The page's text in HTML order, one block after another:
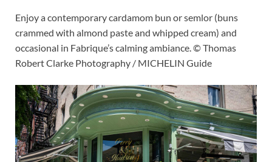
Enjoy a contemporary cardamom bun or semlor (buns
crammed with almond paste and whipped cream) and
occasional in Fabrique’s calming ambiance. © Thomas
Robert Clarke Photography / MICHELIN Guide